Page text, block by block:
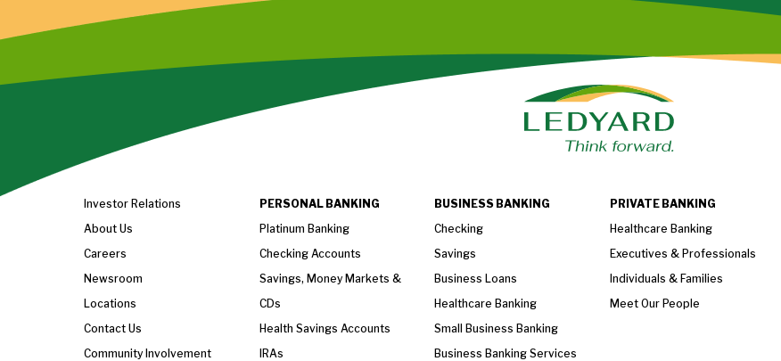
Investor Relations
About Us
Careers
Newsroom
Locations
Contact Us
Community Involvement
PERSONAL BANKING
Platinum Banking
Checking Accounts
Savings, Money Markets &
CDs
Health Savings Accounts
IRAs
BUSINESS BANKING
Checking
Savings
Business Loans
Healthcare Banking
Small Business Banking
Business Banking Services
PRIVATE BANKING
Healthcare Banking
Executives & Professionals
Individuals & Families
Meet Our People